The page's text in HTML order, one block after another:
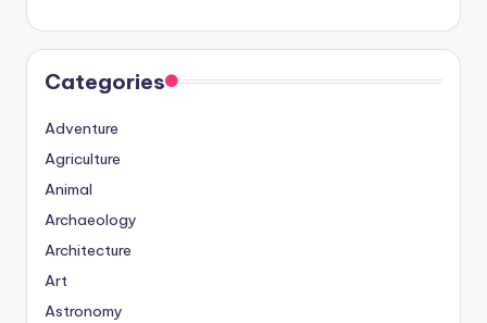
Categories
Adventure
Agriculture
Animal
Archaeology
Architecture
Art
Astronomy